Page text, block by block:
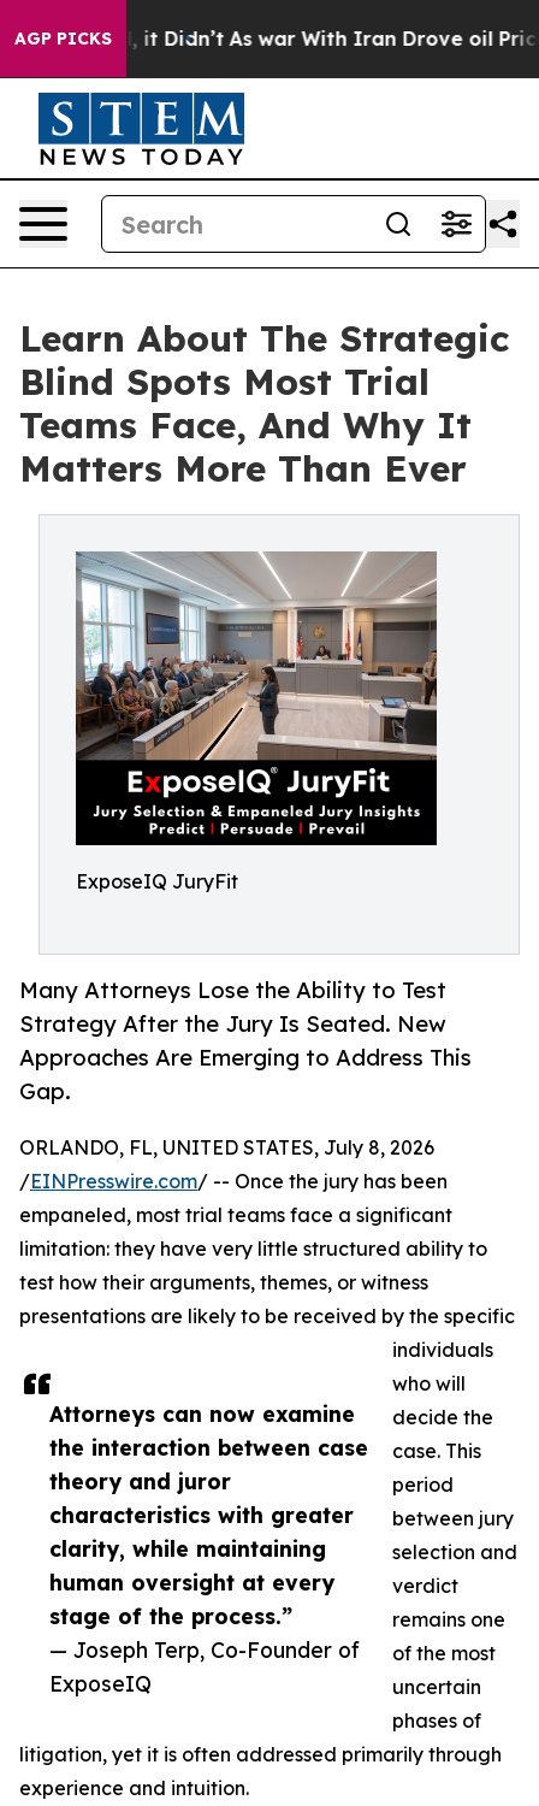
AGP PICKS
Well, it Didn’t As war With Iran Drove oil Prices
Learn About The Strategic
Blind Spots Most Trial
Teams Face, And Why It
Matters More Than Ever
ExposeIQ JuryFit
Many Attorneys Lose the Ability to Test
Strategy After the Jury Is Seated. New
Approaches Are Emerging to Address This
Gap.
Attorneys can now examine
the interaction between case
theory and juror
characteristics with greater
clarity, while maintaining
human oversight at every
stage of the process.”
— Joseph Terp, Co-Founder of
ExposeIQ
ORLANDO, FL, UNITED STATES, July 8, 2026
/EINPresswire.com/ -- Once the jury has been
empaneled, most trial teams face a significant
limitation: they have very little structured ability to
test how their arguments, themes, or witness
presentations are likely to be received by the specific
individuals
who will
decide the
case. This
period
between jury
selection and
verdict
remains one
of the most
uncertain
phases of
litigation, yet it is often addressed primarily through
experience and intuition.